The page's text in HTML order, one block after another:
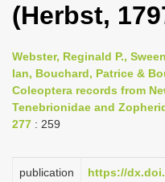
(Herbst,
Webster, Reginald P.,
Ian, Bouchard, Patrice &
Coleoptera records from
Tenebrionidae and
277 : 259
publication
https://